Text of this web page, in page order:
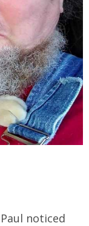
noticed